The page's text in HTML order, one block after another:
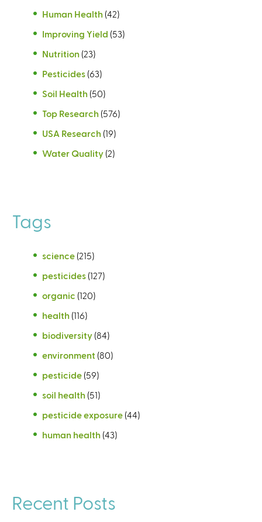
Human Health (42)
Improving Yield (53)
Nutrition (23)
Pesticides (63)
Soil Health (50)
Top Research (576)
USA Research (19)
Water Quality (2)
Tags
science (215)
pesticides (127)
organic (120)
health (116)
biodiversity (84)
environment (80)
pesticide (59)
soil health (51)
pesticide exposure (44)
human health (43)
Recent Posts